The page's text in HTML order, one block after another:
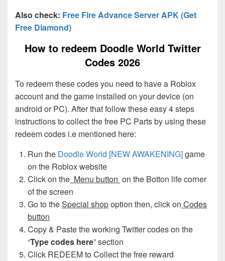
Also check: Free Fire Advance Server APK (Get
Free Diamond)
How to redeem Doodle World Twitter
Codes 2026
To redeem these codes you need to have a Roblox
account and the game installed on your device (on
android or PC). After that follow these easy 4 steps
instructions to collect the free PC Parts by using these
redeem codes i.e mentioned here:
Run the Doodle World [NEW AWAKENING]game
on the Roblox website
Click on the Menu button on the Botton life corner
of the screen
Go to theSpecial shopoption then, click on Codes
button
Copy & Paste the working Twitter codes on the
“Type codes here” section
Click REDEEM to Collect the free reward